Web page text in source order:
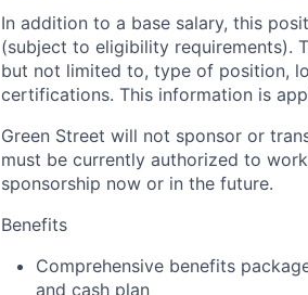
In addition to a base salary, this
(subject to eligibility requirements).
but not limited to, type of position,
certifications. This information is
Green Street will not sponsor or
must be currently authorized to
sponsorship now or in the future.
Benefits
Comprehensive benefits
and cash plan